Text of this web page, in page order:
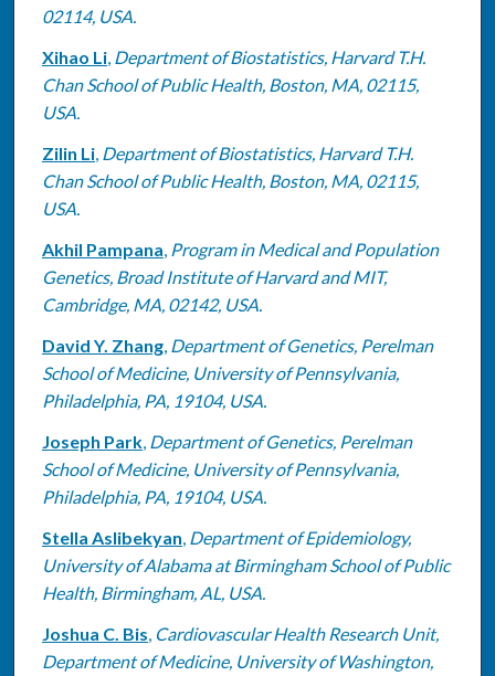
02114, USA.
Xihao Li, Department of Biostatistics, Harvard T.H.
Chan School of Public Health, Boston, MA, 02115,
USA.
Zilin Li, Department of Biostatistics, Harvard T.H.
Chan School of Public Health, Boston, MA, 02115,
USA.
Akhil Pampana, Program in Medical and Population
Genetics, Broad Institute of Harvard and MIT,
Cambridge, MA, 02142, USA.
David Y. Zhang, Department of Genetics, Perelman
School of Medicine, University of Pennsylvania,
Philadelphia, PA, 19104, USA.
Joseph Park, Department of Genetics, Perelman
School of Medicine, University of Pennsylvania,
Philadelphia, PA, 19104, USA.
Stella Aslibekyan, Department of Epidemiology,
University of Alabama at Birmingham School of Public
Health, Birmingham, AL, USA.
Joshua C. Bis, Cardiovascular Health Research Unit,
Department of Medicine, University of Washington,